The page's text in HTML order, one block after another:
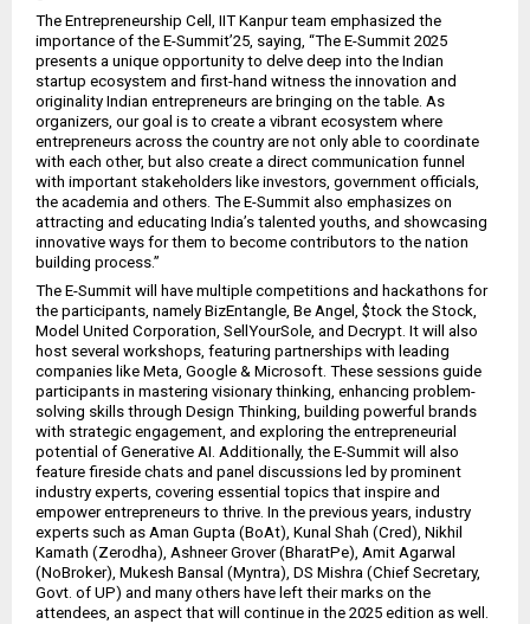
The Entrepreneurship Cell, IIT Kanpur team emphasized the
importance of the E-Summit’25, saying, “The E-Summit 2025
presents a unique opportunity to delve deep into the Indian
startup ecosystem and first-hand witness the innovation and
originality Indian entrepreneurs are bringing on the table. As
organizers, our goal is to create a vibrant ecosystem where
entrepreneurs across the country are not only able to coordinate
with each other, but also create a direct communication funnel
with important stakeholders like investors, government officials,
the academia and others. The E-Summit also emphasizes on
attracting and educating India’s talented youths, and showcasing
innovative ways for them to become contributors to the nation
building process.”
The E-Summit will have multiple competitions and hackathons for
the participants, namely BizEntangle, Be Angel, $tock the Stock,
Model United Corporation, SellYourSole, and Decrypt. It will also
host several workshops, featuring partnerships with leading
companies like Meta, Google & Microsoft. These sessions guide
participants in mastering visionary thinking, enhancing problem-
solving skills through Design Thinking, building powerful brands
with strategic engagement, and exploring the entrepreneurial
potential of Generative AI. Additionally, the E-Summit will also
feature fireside chats and panel discussions led by prominent
industry experts, covering essential topics that inspire and
empower entrepreneurs to thrive. In the previous years, industry
experts such as Aman Gupta (BoAt), Kunal Shah (Cred), Nikhil
Kamath (Zerodha), Ashneer Grover (BharatPe), Amit Agarwal
(NoBroker), Mukesh Bansal (Myntra), DS Mishra (Chief Secretary,
Govt. of UP) and many others have left their marks on the
attendees, an aspect that will continue in the 2025 edition as well.